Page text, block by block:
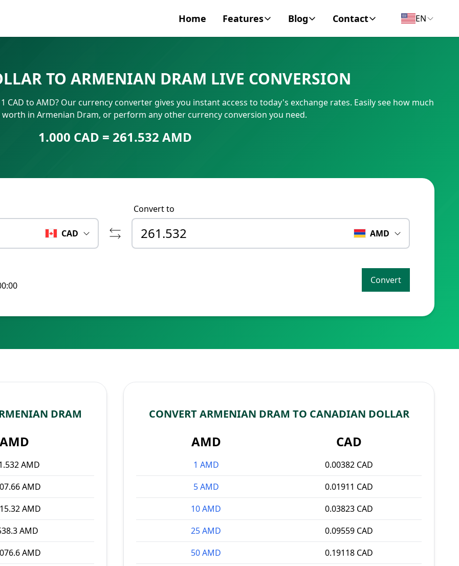
Home Features
SWIFT/BIC Code
IBAN Number
Blog
Personal Finance
Business
Contact
Contact
EN
TO ARMENIAN DRAM LIVE CONVERSION
CAD to AMD? Our currency converter gives you instant access to today's exchange rates. Easily see how much
worth in Armenian Dram, or perform any other currency conversion you need.
1.000 CAD = 261.532 AMD
CAD
Convert to
AMD
Convert
DRAM
AMD
AMD
AMD
AMD
AMD
AMD
CONVERT ARMENIAN DRAM TO CANADIAN DOLLAR
AMD CAD
1 AMD
0.00382 CAD
5 AMD
0.01911 CAD
10 AMD
0.03823 CAD
25 AMD
0.09559 CAD
50 AMD
0.19118 CAD